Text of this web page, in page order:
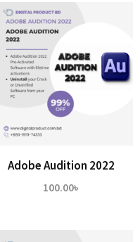
Adobe Audition 2022
100.00৳